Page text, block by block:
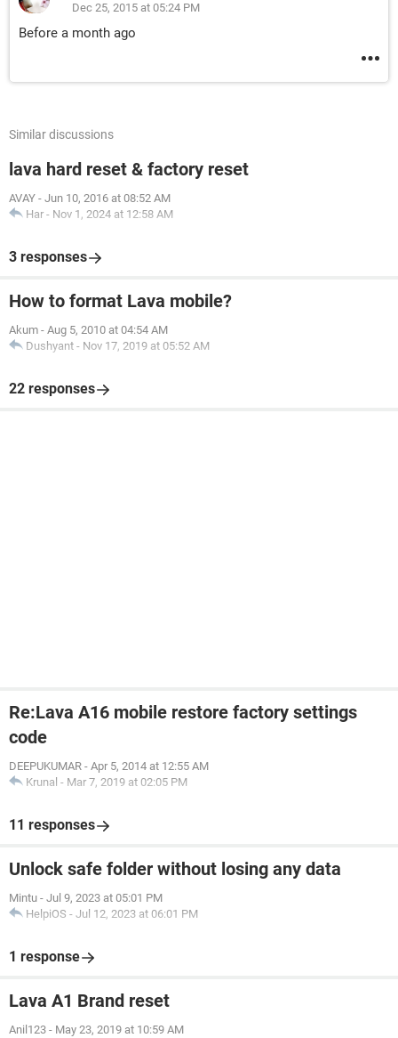
Dec 25, 2015 at 05:24 PM
Before a month ago
Similar discussions
lava hard reset & factory reset
AVAY - Jun 10, 2016 at 08:52 AM
Har - Nov 1, 2024 at 12:58 AM
3 responses
How to format Lava mobile?
Akum - Aug 5, 2010 at 04:54 AM
Dushyant - Nov 17, 2019 at 05:52 AM
22 responses
Re:Lava A16 mobile restore factory settings
code
DEEPUKUMAR - Apr 5, 2014 at 12:55 AM
Krunal - Mar 7, 2019 at 02:05 PM
11 responses
Unlock safe folder without losing any data
Mintu - Jul 9, 2023 at 05:01 PM
HelpiOS - Jul 12, 2023 at 06:01 PM
1 response
Lava A1 Brand reset
Anil123 - May 23, 2019 at 10:59 AM